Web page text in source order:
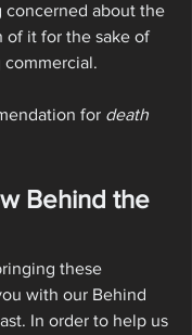
concerned about the
of it for the sake of
for death
Behind the
these
with our Behind
In order to help us